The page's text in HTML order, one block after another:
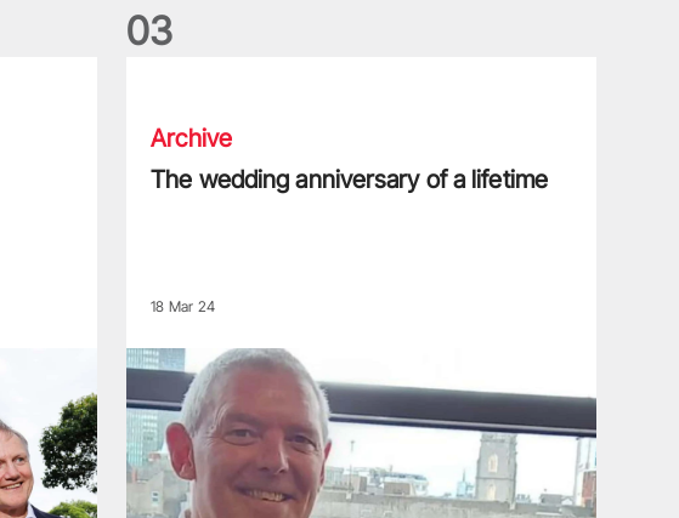
03
Archive
The wedding anniversary of a lifetime
18 Mar 24